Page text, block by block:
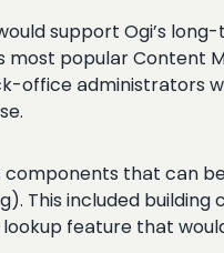
support Ogi’s
popular Content
office
that can
This included
feature that